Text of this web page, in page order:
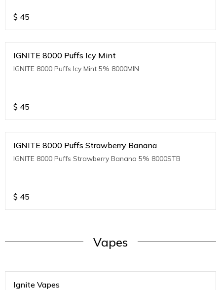
$ 45
IGNITE 8000 Puffs Icy Mint
IGNITE 8000 Puffs Icy Mint 5% 8000MIN
$ 45
IGNITE 8000 Puffs Strawberry Banana
IGNITE 8000 Puffs Strawberry Banana 5% 8000STB
$ 45
Vapes
Ignite Vapes